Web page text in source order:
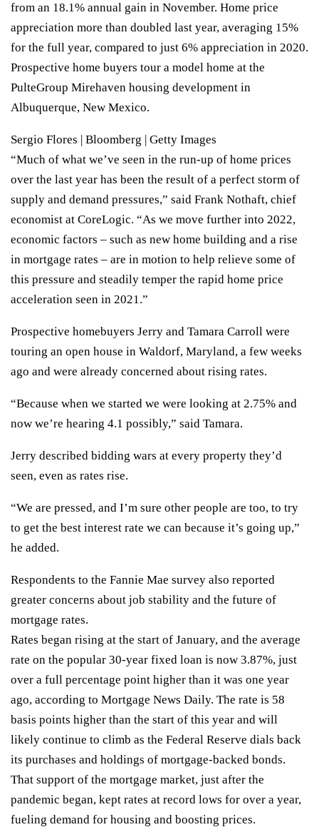
from an 18.1% annual gain in November. Home price
appreciation more than doubled last year, averaging 15%
for the full year, compared to just 6% appreciation in 2020.
Prospective home buyers tour a model home at the
PulteGroup Mirehaven housing development in
Albuquerque, New Mexico.
Sergio Flores | Bloomberg | Getty Images
“Much of what we’ve seen in the run-up of home prices
over the last year has been the result of a perfect storm of
supply and demand pressures,” said Frank Nothaft, chief
economist at CoreLogic. “As we move further into 2022,
economic factors – such as new home building and a rise
in mortgage rates – are in motion to help relieve some of
this pressure and steadily temper the rapid home price
acceleration seen in 2021.”
Prospective homebuyers Jerry and Tamara Carroll were
touring an open house in Waldorf, Maryland, a few weeks
ago and were already concerned about rising rates.
“Because when we started we were looking at 2.75% and
now we’re hearing 4.1 possibly,” said Tamara.
Jerry described bidding wars at every property they’d
seen, even as rates rise.
“We are pressed, and I’m sure other people are too, to try
to get the best interest rate we can because it’s going up,”
he added.
Respondents to the Fannie Mae survey also reported
greater concerns about job stability and the future of
mortgage rates.
Rates began rising at the start of January, and the average
rate on the popular 30-year fixed loan is now 3.87%, just
over a full percentage point higher than it was one year
ago, according to Mortgage News Daily. The rate is 58
basis points higher than the start of this year and will
likely continue to climb as the Federal Reserve dials back
its purchases and holdings of mortgage-backed bonds.
That support of the mortgage market, just after the
pandemic began, kept rates at record lows for over a year,
fueling demand for housing and boosting prices.